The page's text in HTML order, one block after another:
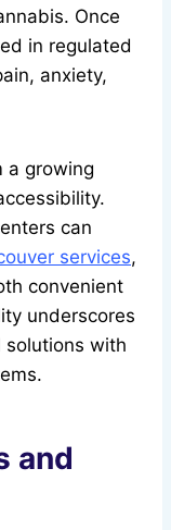
Once
in regulated
anxiety,
a growing
can
services,
convenient
underscores
solutions with
and